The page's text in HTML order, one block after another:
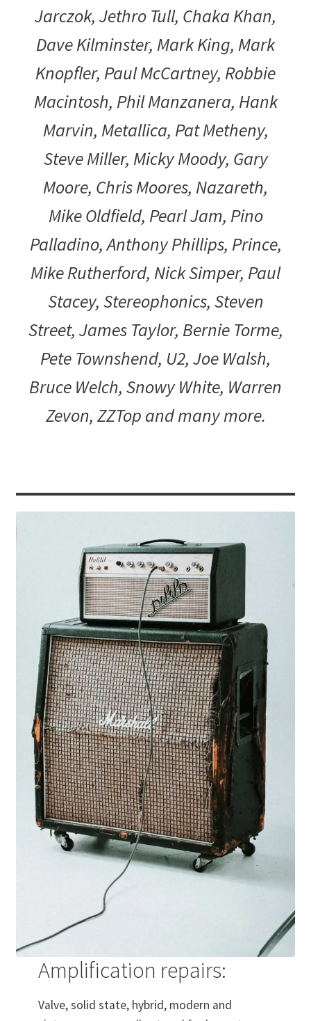
Jarczok, Jethro Tull, Chaka Khan,
Dave Kilminster, Mark King, Mark
Knopfler, Paul McCartney, Robbie
Macintosh, Phil Manzanera, Hank
Marvin, Metallica, Pat Metheny,
Steve Miller, Micky Moody, Gary
Moore, Chris Moores, Nazareth,
Mike Oldfield, Pearl Jam, Pino
Palladino, Anthony Phillips, Prince,
Mike Rutherford, Nick Simper, Paul
Stacey, Stereophonics, Steven
Street, James Taylor, Bernie Torme,
Pete Townshend, U2, Joe Walsh,
Bruce Welch, Snowy White, Warren
Zevon, ZZTop and many more.
Amplification repairs:
Valve, solid state, hybrid, modern and